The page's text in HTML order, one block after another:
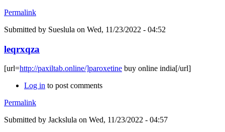
Permalink
Submitted by Sueslula on Wed, 11/23/2022 - 04:52
leqrxqza
[url=http://paxiltab.online/]paroxetine buy online india[/url]
Log in to post comments
Permalink
Submitted by Jackslula on Wed, 11/23/2022 - 04:57